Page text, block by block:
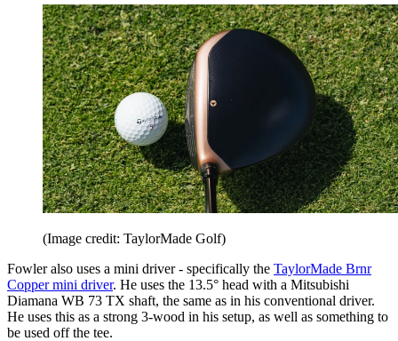
(Image credit: TaylorMade Golf)
Fowler also uses a mini driver - specifically the TaylorMade Brnr
Copper mini driver. He uses the 13.5° head with a Mitsubishi
Diamana WB 73 TX shaft, the same as in his conventional driver.
He uses this as a strong 3-wood in his setup, as well as something to
be used off the tee.